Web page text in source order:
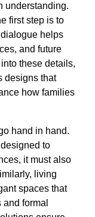
understanding.
first step is to
helps
and future
these details,
designs that
how families
hand in hand.
to
it must also
living
spaces that
formal